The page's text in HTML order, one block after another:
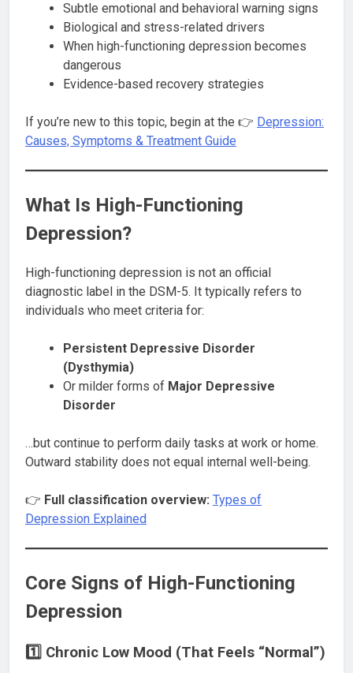
Subtle emotional and behavioral warning signs
Biological and stress-related drivers
When high-functioning depression becomes
dangerous
Evidence-based recovery strategies
If you’re new to this topic, begin at the 👉 Depression:
Causes, Symptoms & Treatment Guide
What Is High-Functioning
Depression?
High-functioning depression is not an official
diagnostic label in the DSM-5. It typically refers to
individuals who meet criteria for:
Persistent Depressive Disorder
(Dysthymia)
Or milder forms of Major Depressive
Disorder
…but continue to perform daily tasks at work or home.
Outward stability does not equal internal well-being.
👉 Full classification overview: Types of
Depression Explained
Core Signs of High-Functioning
Depression
1️⃣ Chronic Low Mood (That Feels “Normal”)